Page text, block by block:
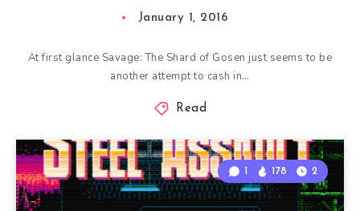
January 1, 2016
At first glance Savage: The Shard of Gosen just seems to be
another attempt to cash in…
Read
1 178 2